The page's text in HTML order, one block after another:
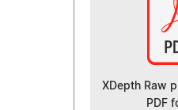
XDepth Raw
PDF